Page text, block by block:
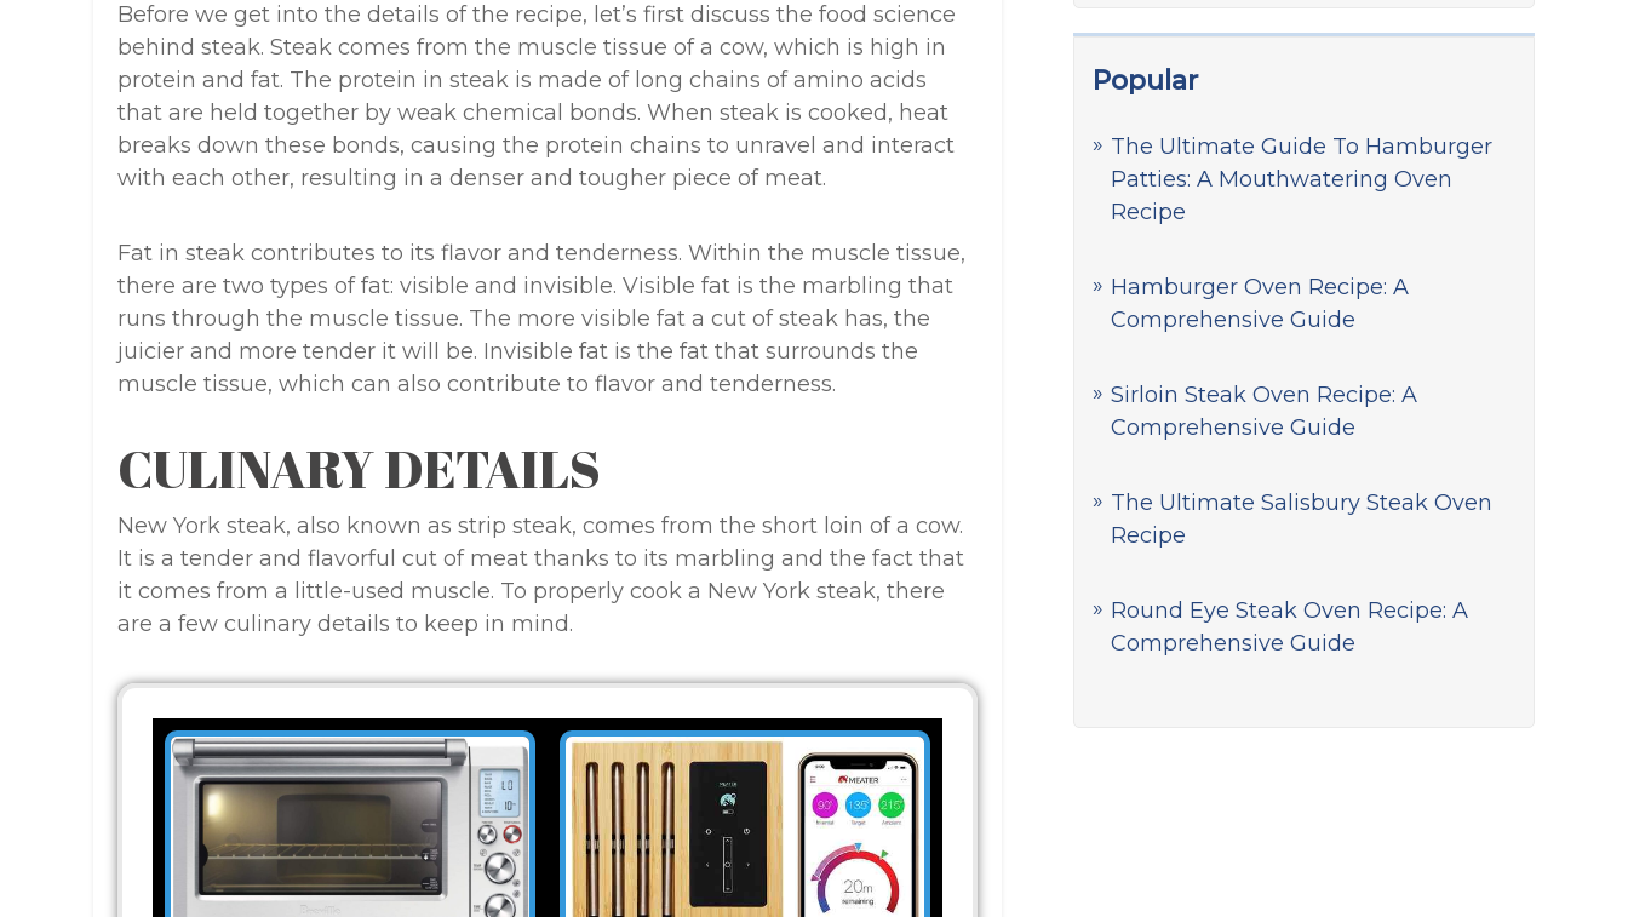
Popular
The Ultimate Guide To Hamburger
Patties: A Mouthwatering Oven
Recipe
Hamburger Oven Recipe: A
Comprehensive Guide
Sirloin Steak Oven Recipe: A
Comprehensive Guide
The Ultimate Salisbury Steak Oven
Recipe
Round Eye Steak Oven Recipe: A
Comprehensive Guide
Before we get into the details of the recipe, let’s first discuss the food science
behind steak. Steak comes from the muscle tissue of a cow, which is high in
protein and fat. The protein in steak is made of long chains of amino acids
that are held together by weak chemical bonds. When steak is cooked, heat
breaks down these bonds, causing the protein chains to unravel and interact
with each other, resulting in a denser and tougher piece of meat.
Fat in steak contributes to its flavor and tenderness. Within the muscle tissue,
there are two types of fat: visible and invisible. Visible fat is the marbling that
runs through the muscle tissue. The more visible fat a cut of steak has, the
juicier and more tender it will be. Invisible fat is the fat that surrounds the
muscle tissue, which can also contribute to flavor and tenderness.
CULINARY DETAILS
New York steak, also known as strip steak, comes from the short loin of a cow.
It is a tender and flavorful cut of meat thanks to its marbling and the fact that
it comes from a little-used muscle. To properly cook a New York steak, there
are a few culinary details to keep in mind.